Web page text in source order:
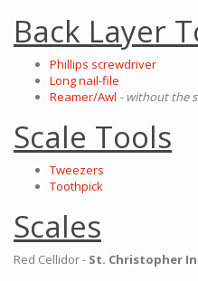
Back Layer
Phillips screwdriver
Long nail-file
Reamer/Awl - without the
Scale Tools
Tweezers
Toothpick
Scales
Red Cellidor - St. Christopher